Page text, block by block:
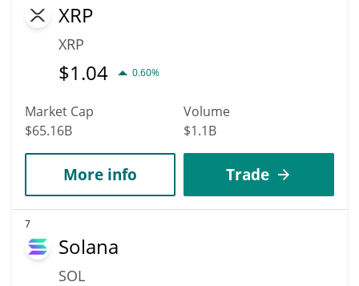
XRP
XRP
$1.04 0.60%
Market Cap
$65.16B
Volume
$1.1B
More info Trade
7
Solana
SOL